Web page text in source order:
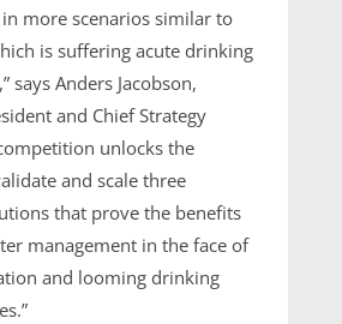
more scenarios similar to
is suffering acute drinking
says Anders Jacobson,
and Chief Strategy
unlocks the
and scale three
that prove the benefits
management in the face of
and looming drinking